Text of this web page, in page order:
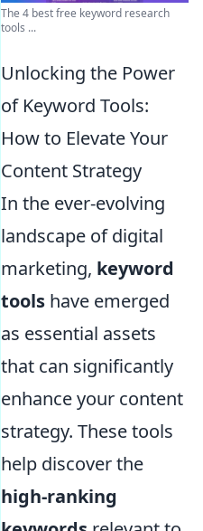
The 4 best free keyword research
tools ...
Unlocking the Power
of Keyword Tools:
How to Elevate Your
Content Strategy
In the ever-evolving
landscape of digital
marketing, keyword
tools have emerged
as essential assets
that can significantly
enhance your content
strategy. These tools
help discover the
high-ranking